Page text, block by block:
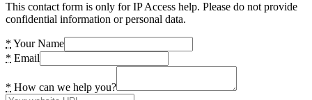
This contact form is only for IP Access help. Please do not provide
confidential information or personal data.
* Your Name
* Email
* How can we help you?